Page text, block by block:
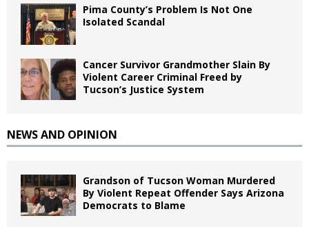
Pima County’s Problem Is Not One
Isolated Scandal
Cancer Survivor Grandmother Slain By
Violent Career Criminal Freed by
Tucson’s Justice System
NEWS AND OPINION
Grandson of Tucson Woman Murdered
By Violent Repeat Offender Says Arizona
Democrats to Blame